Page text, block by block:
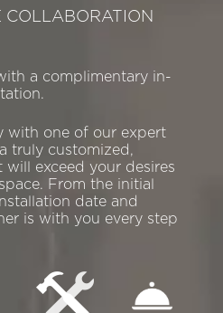
COLLABORATION
a complimentary in-
with one of our expert
truly customized,
will exceed your desires
From the initial
date and
is with you every step